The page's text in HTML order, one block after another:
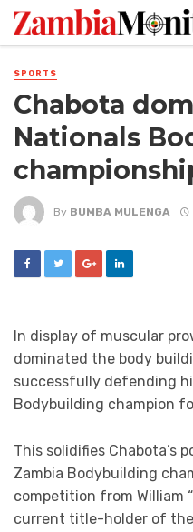
SPORTS
Chabota
Nationals
By BUMBA MULENGA
In display of muscular
dominated the body
successfully defending
Bodybuilding champion
This solidifies Chabota’s
Zambia Bodybuilding
competition from William
current title-holder of